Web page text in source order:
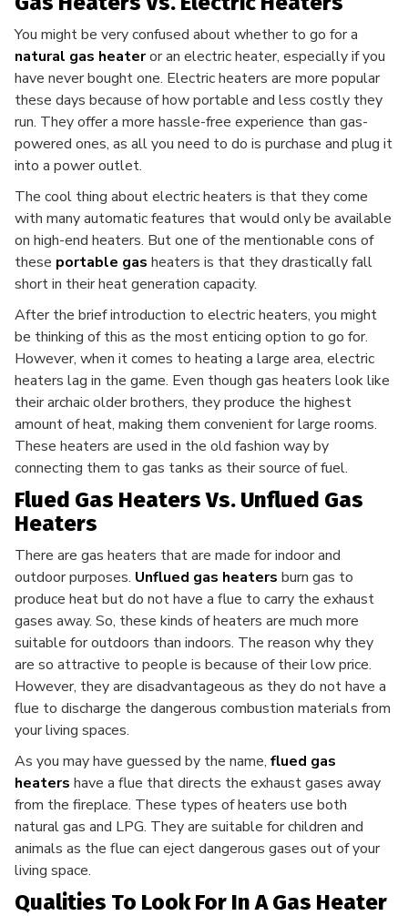
You might be very confused about whether to go for a
natural gas heateror an electric heater, especially if you
have never bought one. Electric heaters are more popular
these days because of how portable and less costly they
run. They offer a more hassle-free experience than gas-
powered ones, as all you need to do is purchase and plug it
into a power outlet.
The cool thing about electric heaters is that they come
with many automatic features that would only be available
on high-end heaters. But one of the mentionable cons of
these portable gas heaters is that they drastically fall
short in their heat generation capacity.
After the brief introduction to electric heaters, you might
be thinking of this as the most enticing option to go for.
However, when it comes to heating a large area, electric
heaters lag in the game. Even though gas heaters look like
their archaic older brothers, they produce the highest
amount of heat, making them convenient for large rooms.
These heaters are used in the old fashion way by
connecting them to gas tanks as their source of fuel.
Flued Gas Heaters Vs. Unflued Gas
Heaters
There are gas heaters that are made for indoor and
outdoor purposes. Unflued gas heaters burn gas to
produce heat but do not have a flue to carry the exhaust
gases away. So, these kinds of heaters are much more
suitable for outdoors than indoors. The reason why they
are so attractive to people is because of their low price.
However, they are disadvantageous as they do not have a
flue to discharge the dangerous combustion materials from
your living spaces.
As you may have guessed by the name, flued gas
heaters have a flue that directs the exhaust gases away
from the fireplace. These types of heaters use both
natural gas and LPG. They are suitable for children and
animals as the flue can eject dangerous gases out of your
living space.
Qualities To Look For In A Gas Heater